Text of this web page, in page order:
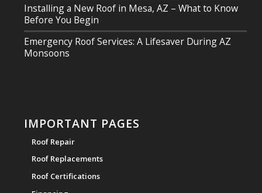
Installing a New Roof in Mesa, AZ – What to Know
Before You Begin
Emergency Roof Services: A Lifesaver During AZ
Monsoons
IMPORTANT PAGES
Roof Repair
Roof Replacements
Roof Certifications